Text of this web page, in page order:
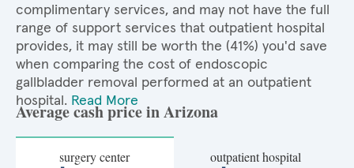
complimentary services, and may not have the full
range of support services that outpatient hospital
provides, it may still be worth the (41%) you'd save
when comparing the cost of endoscopic
gallbladder removal performed at an outpatient
hospital. Read More
Average cash price in Arizona
surgery center outpatient hospital